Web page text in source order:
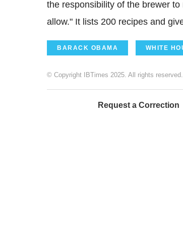
the responsibility of the brewer
allow." It lists 200 recipes and
BARACK OBAMA WHITE
© Copyright IBTimes 2025. All rights reserved.
Request a Correction